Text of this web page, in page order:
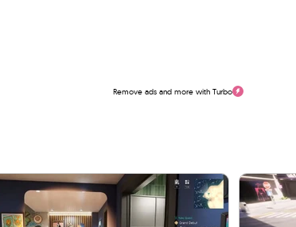
Remove ads and more with Turbo